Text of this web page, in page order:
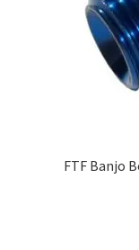
FTF Banjo